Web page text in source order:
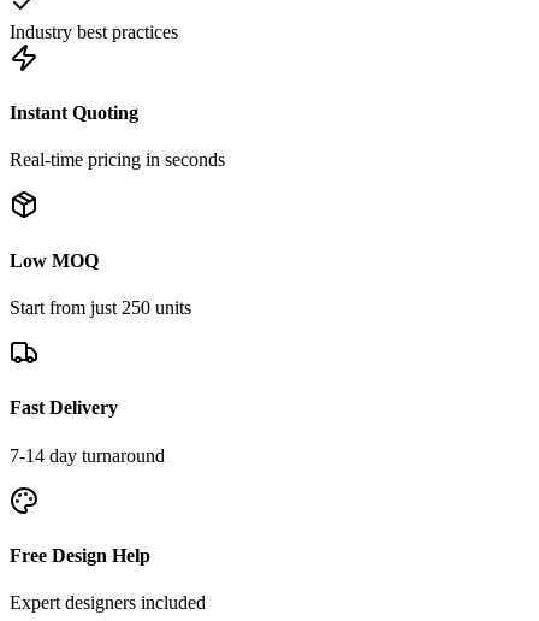
Industry best practices
Instant Quoting
Real-time pricing in seconds
Low MOQ
Start from just 250 units
Fast Delivery
7-14 day turnaround
Free Design Help
Expert designers included